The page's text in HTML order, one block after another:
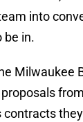
into
be in.
Milwaukee